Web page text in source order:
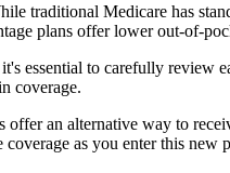
traditional Medicare has
plans offer lower out-of-
essential to carefully review
coverage.
an alternative way to
as you enter this new